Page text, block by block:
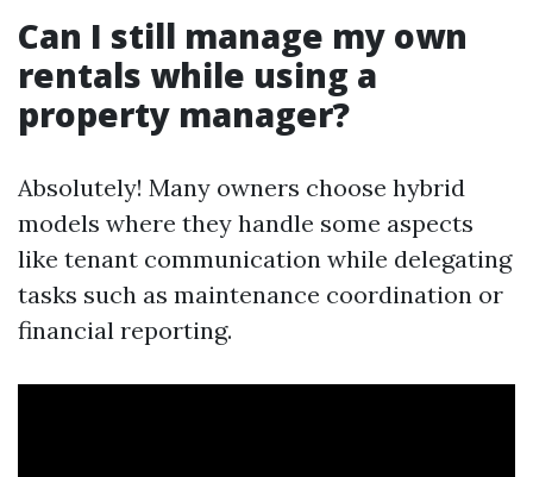
Can I still manage my own
rentals while using a
property manager?
Absolutely! Many owners choose hybrid
models where they handle some aspects
like tenant communication while delegating
tasks such as maintenance coordination or
financial reporting.